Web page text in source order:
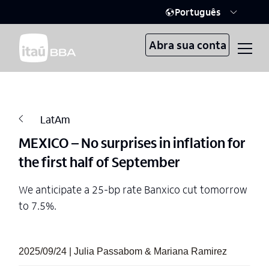
Português
Abra sua conta
LatAm
MEXICO – No surprises in inflation for
the first half of September
We anticipate a 25-bp rate Banxico cut tomorrow
to 7.5%.
2025/09/24 | Julia Passabom & Mariana Ramirez